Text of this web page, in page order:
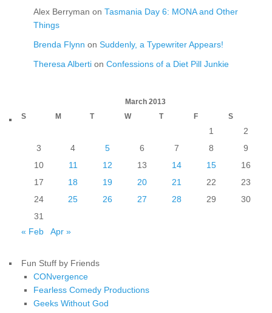
Alex Berryman on Tasmania Day 6: MONA and Other
Things
Brenda Flynn on Suddenly, a Typewriter Appears!
Theresa Alberti on Confessions of a Diet Pill Junkie
March 2013
S
M T W T F S
1
2
3
4 5 6 7 8
9
10
11 12 13 14 15
16
17
18 19 20 21 22
23
24
25 26 27 28 29
30
31
« Feb
Apr »
Fun Stuff by Friends
CONvergence
Fearless Comedy Productions
Geeks Without God